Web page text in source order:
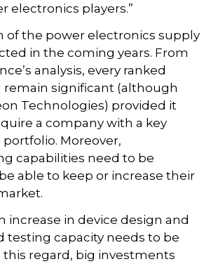
electronics players.”
of the power electronics supply
in the coming years. From
analysis, every ranked
remain significant (although
Technologies) provided it
a company with a key
Moreover,
capabilities need to be
able to keep or increase their
increase in device design and
testing capacity needs to be
this regard, big investments